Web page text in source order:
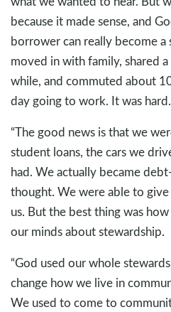
because it made sense, and
borrower can really become a
moved in with family, shared
while, and commuted about
day going to work. It was hard.
“The good news is that we
student loans, the cars we
had. We actually became
thought. We were able to
us. But the best thing was
our minds about stewardship.
“God used our whole
change how we live in
We used to come to